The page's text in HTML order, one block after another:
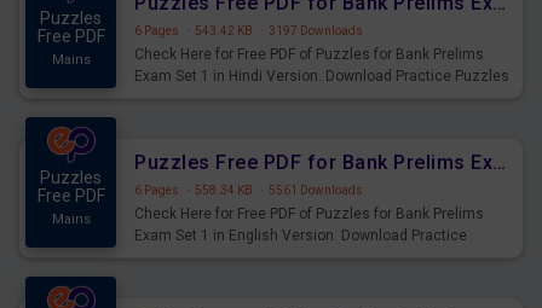
Puzzles
Free PDF
Mains
6 Pages · 543.42 KB · 3197 Downloads
Check Here for Free PDF of Puzzles for Bank Prelims
Exam Set 1 in Hindi Version. Download Practice Puzzles
Puzzles
Free PDF
Mains
Puzzles Free PDF for Bank Prelims Exam Set 1 English Version
6 Pages · 558.34 KB · 5561 Downloads
Check Here for Free PDF of Puzzles for Bank Prelims
Exam Set 1 in English Version. Download Practice